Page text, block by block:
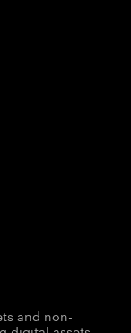
and non-